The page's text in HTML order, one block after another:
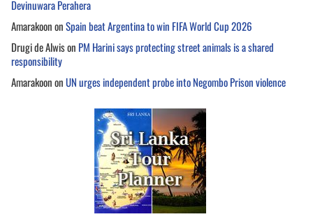
Devinuwara Perahera
AmarakoononSpain beat Argentina to win FIFA World Cup 2026
Drugi de Alwison PM Harini says protecting street animals is a shared
responsibility
AmarakoononUN urges independent probe into Negombo Prison violence